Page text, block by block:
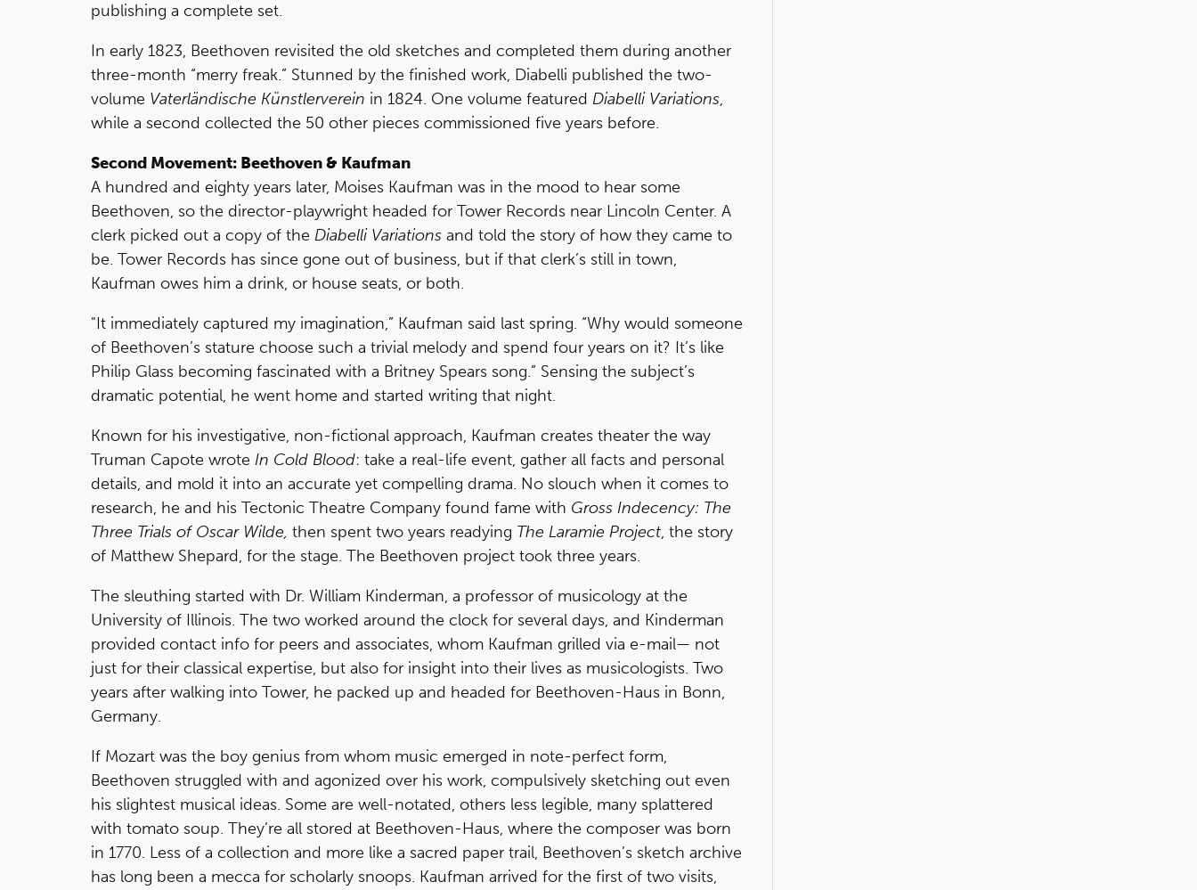
publishing a complete set.
In early 1823, Beethoven revisited the old sketches and completed them during another
three-month “merry freak.” Stunned by the finished work, Diabelli published the two-
volume Vaterländische Künstlerverein in 1824. One volume featured Diabelli Variations,
while a second collected the 50 other pieces commissioned five years before.
Second Movement: Beethoven & Kaufman
A hundred and eighty years later, Moises Kaufman was in the mood to hear some
Beethoven, so the director-playwright headed for Tower Records near Lincoln Center. A
clerk picked out a copy of the Diabelli Variations and told the story of how they came to
be. Tower Records has since gone out of business, but if that clerk’s still in town,
Kaufman owes him a drink, or house seats, or both.
"It immediately captured my imagination,” Kaufman said last spring. “Why would someone
of Beethoven’s stature choose such a trivial melody and spend four years on it? It’s like
Philip Glass becoming fascinated with a Britney Spears song.” Sensing the subject’s
dramatic potential, he went home and started writing that night.
Known for his investigative, non-fictional approach, Kaufman creates theater the way
Truman Capote wrote In Cold Blood: take a real-life event, gather all facts and personal
details, and mold it into an accurate yet compelling drama. No slouch when it comes to
research, he and his Tectonic Theatre Company found fame with Gross Indecency: The
Three Trials of Oscar Wilde, then spent two years readying The Laramie Project, the story
of Matthew Shepard, for the stage. The Beethoven project took three years.
The sleuthing started with Dr. William Kinderman, a professor of musicology at the
University of Illinois. The two worked around the clock for several days, and Kinderman
provided contact info for peers and associates, whom Kaufman grilled via e-mail— not
just for their classical expertise, but also for insight into their lives as musicologists. Two
years after walking into Tower, he packed up and headed for Beethoven-Haus in Bonn,
Germany.
If Mozart was the boy genius from whom music emerged in note-perfect form,
Beethoven struggled with and agonized over his work, compulsively sketching out even
his slightest musical ideas. Some are well-notated, others less legible, many splattered
with tomato soup. They’re all stored at Beethoven-Haus, where the composer was born
in 1770. Less of a collection and more like a sacred paper trail, Beethoven’s sketch archive
has long been a mecca for scholarly snoops. Kaufman arrived for the first of two visits,